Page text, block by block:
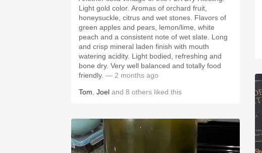
Light gold color. Aromas of orchard fruit,
honeysuckle, citrus and wet stones. Flavors of
green apples and pears, lemon/lime, white
peach and a consistent note of wet slate. Long
and crisp mineral laden finish with mouth
watering acidity. Light bodied, refreshing and
bone dry. Very well balanced and totally food
friendly. — 2 months ago
Tom Joel and 8 others liked this